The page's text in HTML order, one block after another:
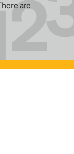
are